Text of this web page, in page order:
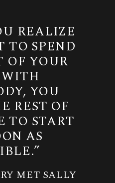
REALIZE
TO SPEND
OF YOUR
YOU
REST OF
TO START
AS
MET SALLY